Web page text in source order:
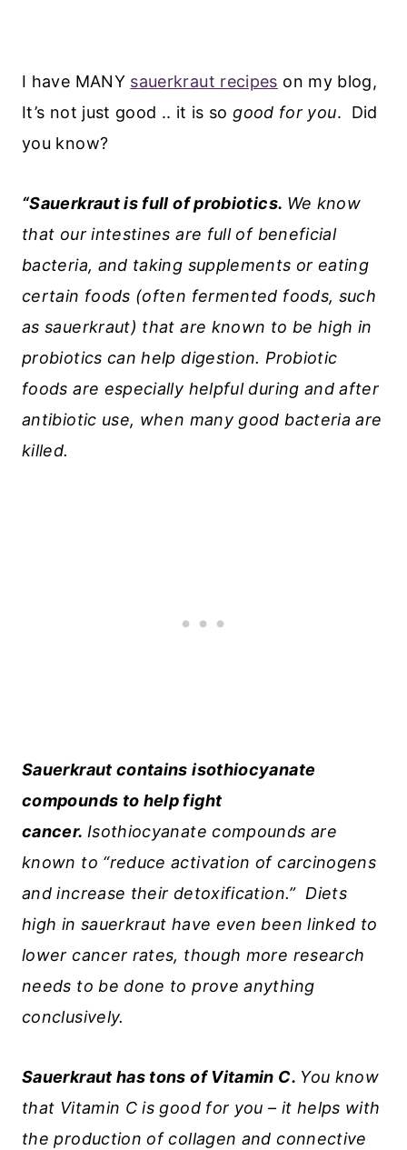
I have MANY sauerkraut recipes on my blog,
It’s not just good .. it is so good for you. Did
you know?
“Sauerkraut is full of probiotics. We know
that our intestines are full of beneficial
bacteria, and taking supplements or eating
certain foods (often fermented foods, such
as sauerkraut) that are known to be high in
probiotics can help digestion. Probiotic
foods are especially helpful during and after
antibiotic use, when many good bacteria are
killed.
Sauerkraut contains isothiocyanate
compounds to help fight
cancer. Isothiocyanate compounds are
known to “reduce activation of carcinogens
and increase their detoxification.” Diets
high in sauerkraut have even been linked to
lower cancer rates, though more research
needs to be done to prove anything
conclusively.
Sauerkraut has tons of Vitamin C. You know
that Vitamin C is good for you – it helps with
the production of collagen and connective